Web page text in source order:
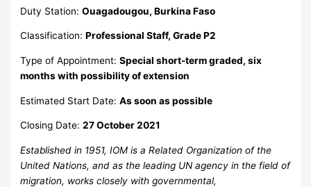
Duty Station:Ouagadougou, Burkina Faso
Classification:Professional Staff, Grade P2
Type of Appointment:Special short-term graded, six
months with possibility of extension
Estimated Start Date:As soon as possible
Closing Date:27 October 2021
Established in 1951, IOM is a Related Organization of the
United Nations, and as the leading UN agency in the field of
migration, works closely with governmental,